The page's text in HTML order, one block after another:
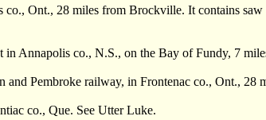
Ont., 28 miles from Brockville. It contains saw
Annapolis co., N.S., on the Bay of Fundy, 7
Pembroke railway, in Frontenac co., Ont., 28
co., Que. See Utter Luke.